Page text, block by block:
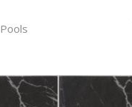
Pools